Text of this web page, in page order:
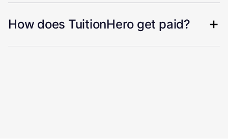
How does TuitionHero get paid?